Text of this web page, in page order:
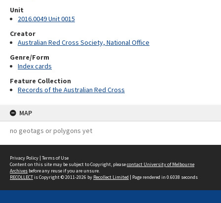
Unit
2016.0049 Unit 0015
Creator
Australian Red Cross Society, National Office
Genre/Form
Index cards
Feature Collection
Records of the Australian Red Cross
MAP
no geotags or polygons yet
Privacy Policy | Terms of Use
Content on this site may be subject to Copyright, pleasecontact University of Melbourne
Archives before any reuse if you are unsure.
RECOLLECTis Copyright © 2011-2026 by Recollect Limited | Page rendered in 0.6038 seconds